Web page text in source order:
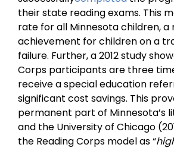
their state reading exams. This
rate for all Minnesota children,
achievement for children on a
failure. Further, a 2012 study
Corps participants are three
receive a special education
significant cost savings. This
permanent part of Minnesota’s
and the University of Chicago
the Reading Corps model as “